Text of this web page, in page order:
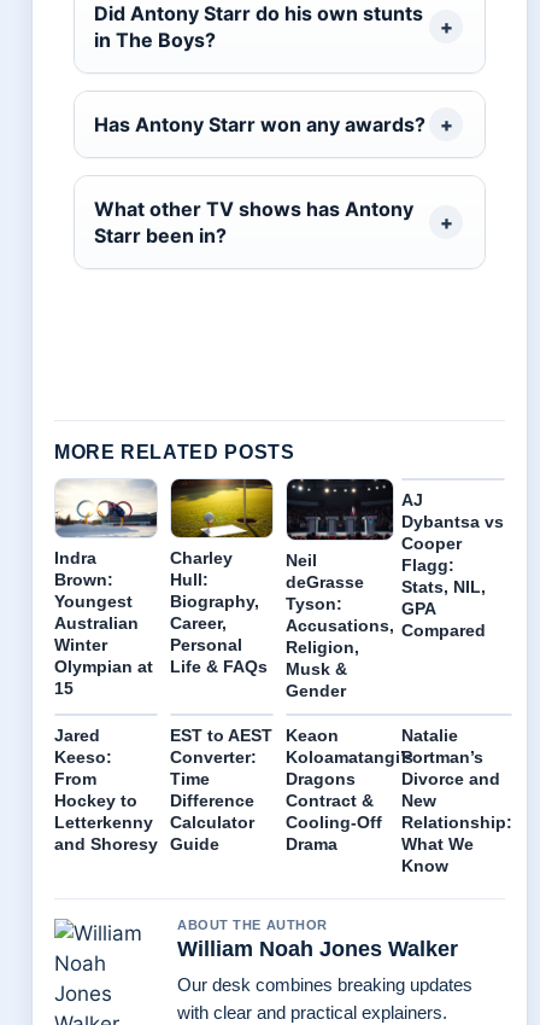
Did Antony Starr do his own stunts
in The Boys?
Has Antony Starr won any awards?
What other TV shows has Antony
Starr been in?
MORE RELATED POSTS
Indra
Brown:
Youngest
Australian
Winter
Olympian at
15
Charley
Hull:
Biography,
Career,
Personal
Life & FAQs
Neil
deGrasse
Tyson:
Accusations,
Religion,
Musk &
Gender
AJ
Dybantsa vs
Cooper
Flagg:
Stats, NIL,
GPA
Compared
Jared
Keeso:
From
Hockey to
Letterkenny
and Shoresy
EST to AEST
Converter:
Time
Difference
Calculator
Guide
Keaon
Koloamatangi’s
Dragons
Contract &
Cooling-Off
Drama
Natalie
Portman’s
Divorce and
New
Relationship:
What We
Know
ABOUT THE AUTHOR
William Noah Jones Walker
Our desk combines breaking updates
with clear and practical explainers.